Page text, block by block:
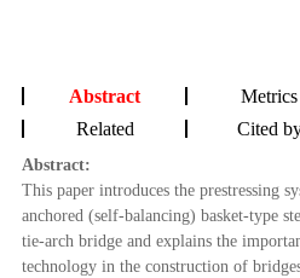
Abstract Metrics
Related
Cited
Abstract:
This paper introduces the prestressing
anchored (self-balancing) basket-type
tie-arch bridge and explains the
technology in the construction of